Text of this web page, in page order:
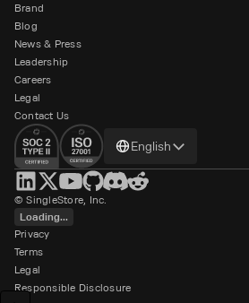
Brand
Blog
News & Press
Leadership
Careers
Legal
Contact Us
Change
language
English
Loading...
Privacy
Terms
Legal
Responsible Disclosure
© SingleStore, Inc.